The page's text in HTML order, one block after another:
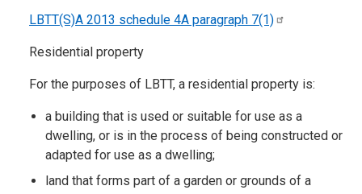
LBTT(S)A 2013 schedule 4A paragraph 7(1)
Residential property
For the purposes of LBTT, a residential property is:
a building that is used or suitable for use as a
dwelling, or is in the process of being constructed or
adapted for use as a dwelling;
land that forms part of a garden or grounds of a